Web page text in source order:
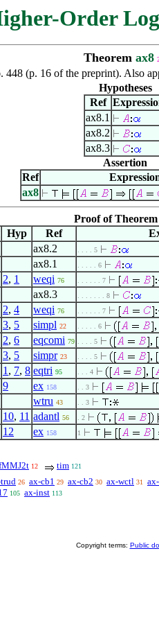
Order
Theorem ax8
448 (p. 16 of the preprint). Also
Hypotheses
Ref
ax8.1
ax8.2
ax8.3
Assertion
Ref
ax8
Proof of Theorem
Hyp Ref
ax8.2 . . . . 5
ax8.1 . . . . . 6
2, 1 weqi 76 . . . . . . 7
ax8.3 . . . . . . . 8
2, 4 weqi 76 . . . . . . 7
3, 5 simpl 22 . . . . . 6
2, 6 eqcomi 79 . . . . 5
3, 5 simpr 23 . . . . 5
1 , 7, 8 eqtri 95 . . . 4
9 ex 158 . . 3
wtru 43 . . 3
10, 11 adantl 56 . 2
12 ex 158 1
12 tim 121
26 ax-cb1 29 ax-cb2 30 ax-wctl 31
105 ax-inst 113
Copyright terms: Public